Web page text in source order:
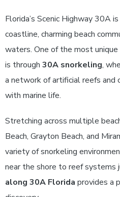
Florida’s Scenic Highway 30A
coastline, charming beach
waters. One of the most
is through 30A snorkeling,
a network of artificial reefs
with marine life.
Stretching across multiple
Beach, Grayton Beach, and
variety of snorkeling
near the shore to reef systems
along 30A Florida provides a